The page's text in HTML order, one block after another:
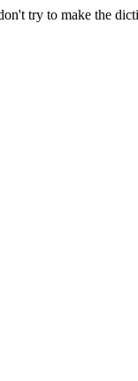
try to make the